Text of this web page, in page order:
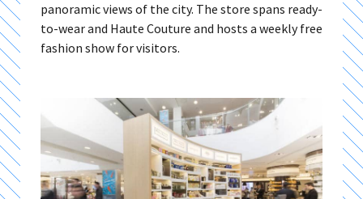
panoramic views of the city. The store spans ready-
to-wear and Haute Couture and hosts a weekly free
fashion show for visitors.